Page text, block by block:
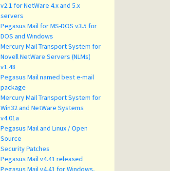
v2.1 for NetWare 4.x and 5.x
servers
Pegasus Mail for MS-DOS v3.5 for
DOS and Windows
Mercury Mail Transport System for
Novell NetWare Servers (NLMs)
v1.48
Pegasus Mail named best e-mail
package
Mercury Mail Transport System for
Win32 and NetWare Systems
v4.01a
Pegasus Mail and Linux / Open
Source
Security Patches
Pegasus Mail v4.41 released
Pegasus Mail v4.41 for Windows,